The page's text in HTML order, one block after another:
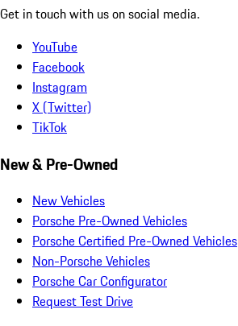
Get in touch with us on social media.
YouTube
Facebook
Instagram
X (Twitter)
TikTok
New & Pre-Owned
New Vehicles
Porsche Pre-Owned Vehicles
Porsche Certified Pre-Owned Vehicles
Non-Porsche Vehicles
Porsche Car Configurator
Request Test Drive